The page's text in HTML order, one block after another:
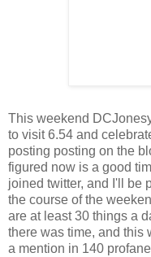
This weekend
to visit 6.54 and
posting posting on the
figured now is a good
joined twitter, and I'll be
the course of the
are at least 30 things a
there was time, and this
a mention in 140